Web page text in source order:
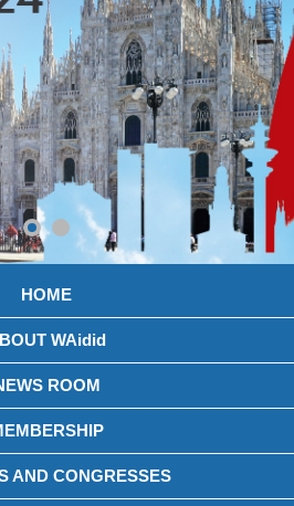
HOME
WAidid
ROOM
AND CONGRESSES